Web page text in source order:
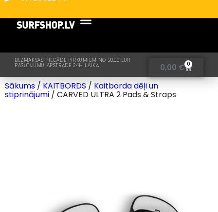
BEZMAKSAS PIEGĀDE PIRKUMIEM NO 20.00 EUR
PASŪTĪJUMU APSTRĀDE 24H LAIKĀ 0,00 € 0
Sākums / KAITBORDS / Kaitborda dēļi un
stiprinājumi / CARVED ULTRA 2 Pads & Straps